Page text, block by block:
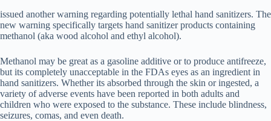
issued another warning regarding potentially lethal hand sanitizers. The
new warning specifically targets hand sanitizer products containing
methanol (aka wood alcohol and ethyl alcohol).
Methanol may be great as a gasoline additive or to produce antifreeze,
but its completely unacceptable in the FDAs eyes as an ingredient in
hand sanitizers. Whether its absorbed through the skin or ingested, a
variety of adverse events have been reported in both adults and
children who were exposed to the substance. These include blindness,
seizures, comas, and even death.